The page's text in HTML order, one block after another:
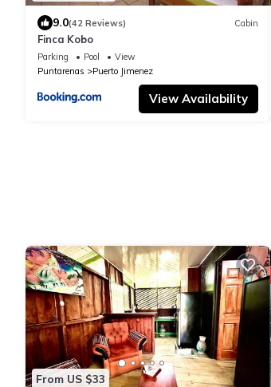
9.0(42 Reviews) Cabin
Finca Kobo
Parking Pool
View
Puntarenas
Puerto Jimenez
View Availability
From US $33